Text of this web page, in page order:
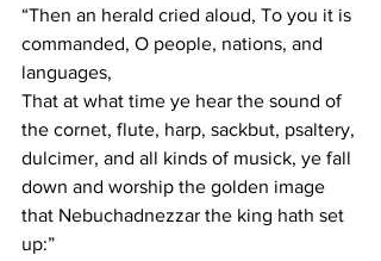
“Then an herald cried aloud, To you it is
commanded, O people, nations, and
languages,
That at what time ye hear the sound of
the cornet, flute, harp, sackbut, psaltery,
dulcimer, and all kinds of musick, ye fall
down and worship the golden image
that Nebuchadnezzar the king hath set
up:”